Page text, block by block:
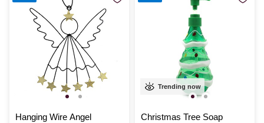
Hanging Wire Angel
Trending now
Christmas Tree Soap